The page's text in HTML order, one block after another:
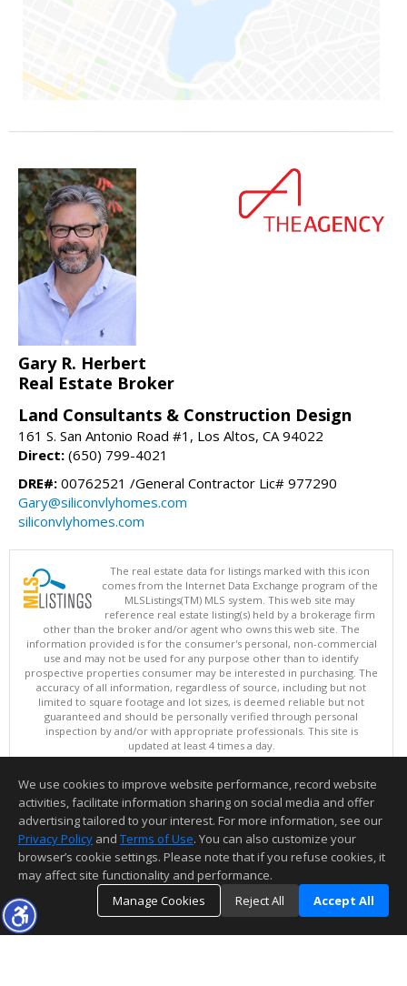
Gary R. Herbert
Real Estate Broker
Land Consultants & Construction Design
161 S. San Antonio Road #1, Los Altos, CA 94022
Direct: (650) 799-4021
DRE#: 00762521 /General Contractor Lic# 977290
Gary@siliconvlyhomes.com
siliconvlyhomes.com
The real estate data for listings marked with this icon
comes from the Internet Data Exchange program of the
MLSListings(TM) MLS system. This web site may
reference real estate listing(s) held by a brokerage firm
other than the broker and/or agent who owns this web site. The
information provided is for the consumer's personal, non-commercial
use and may not be used for any purpose other than to identify
prospective properties consumer may be interested in purchasing. The
accuracy of all information, regardless of source, including but not
limited to square footage and lot sizes, is deemed reliable but not
guaranteed and should be personally verified through personal
inspection by and/or with appropriate professionals. This site is
updated at least 4 times a day.
Copyright © MLSListings Inc. 2026. All rights reserved
This content last updated on 08/06/2026 11:52 PM.
Information deemed reliable but not guaranteed to be accurate.
We use cookies to improve website performance, record website
activities, facilitate information sharing on social media and offer
advertising tailored to your interest. For more information, see our
Privacy Policy and Terms of Use. You can also customize your
browser’s cookie settings. Please note that if you refuse cookies, it
may affect site functionality and performance.
Manage Cookies
Reject All Accept All